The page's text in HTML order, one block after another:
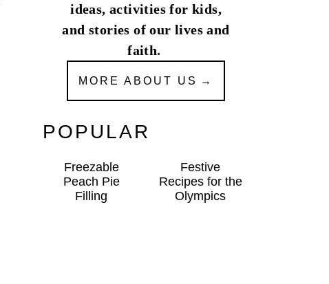
ideas, activities for kids,
and stories of our lives and
faith.
MORE ABOUT US
POPULAR
Freezable
Peach Pie
Filling
Festive
Recipes for the
Olympics